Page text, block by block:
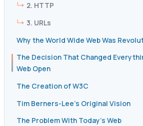
2. HTTP
3. URLs
Why the World Wide Web Was
The Decision That Changed
Web Open
The Creation of W3C
Tim Berners-Lee’s Original Vision
The Problem With Today’s Web